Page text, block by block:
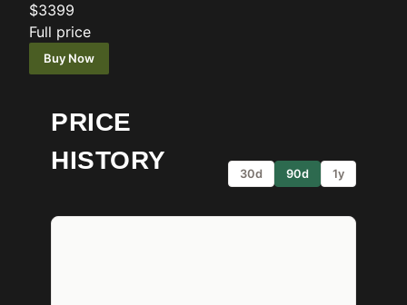
$3399
Full price
Buy Now
PRICE
HISTORY
30d 90d 1y